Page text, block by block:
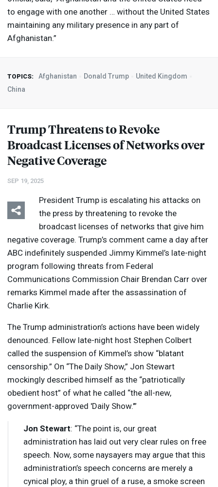
to engage with one another … without the United States
maintaining any military presence in any part of
Afghanistan.”
TOPICS: Afghanistan Donald Trump
United Kingdom
China
Trump Threatens to Revoke
Broadcast Licenses of Networks over
Negative Coverage
SEP 19, 2025
President Trump is escalating his attacks on
the press by threatening to revoke the
broadcast licenses of networks that give him
negative coverage. Trump’s comment came a day after
ABC indefinitely suspended Jimmy Kimmel’s late-night
program following threats from Federal
Communications Commission Chair Brendan Carr over
remarks Kimmel made after the assassination of
Charlie Kirk.
The Trump administration’s actions have been widely
denounced. Fellow late-night host Stephen Colbert
called the suspension of Kimmel’s show “blatant
censorship.” On “The Daily Show,” Jon Stewart
mockingly described himself as the “patriotically
obedient host” of what he called “the all-new,
government-approved 'Daily Show.'”
Jon Stewart: “The point is, our great
administration has laid out very clear rules on free
speech. Now, some naysayers may argue that this
administration’s speech concerns are merely a
cynical ploy, a thin gruel of a ruse, a smoke screen